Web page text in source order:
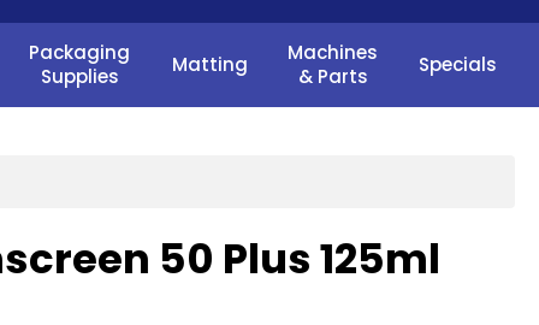
Packaging
Supplies
Matting
Machines
& Parts
Specials
50 Plus 125ml